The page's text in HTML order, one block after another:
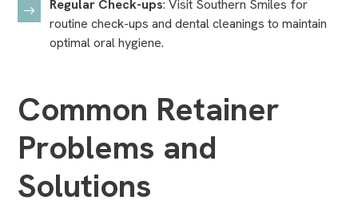
Regular Check-ups: Visit Southern Smiles for
routine check-ups anddental cleanings to maintain
optimal oral hygiene.
Common Retainer
Problems and
Solutions